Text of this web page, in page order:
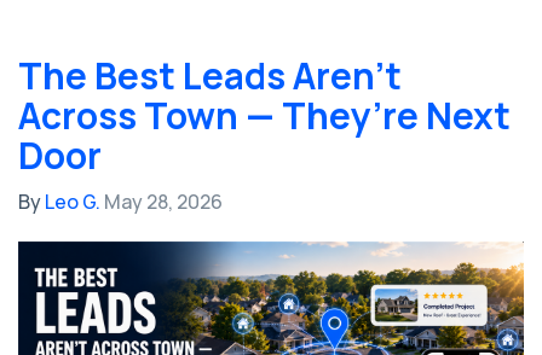
The Best Leads Aren’t
Across Town — They’re Next
Door
ByLeo G. May 28, 2026